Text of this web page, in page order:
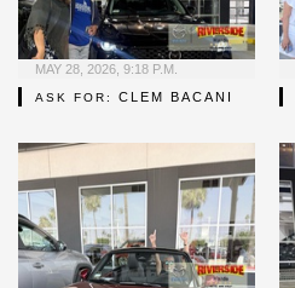
MAY 28, 2026, 9:18 P.M.
ASK FOR: CLEM BACANI